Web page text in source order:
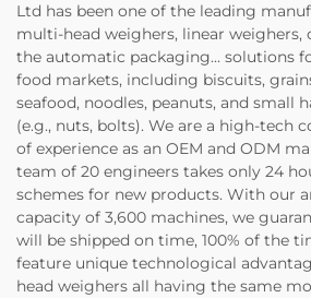
Ltd has been one of the leading
multi-head weighers, linear weighers,
the automatic packaging... solutions
food markets, including biscuits,
seafood, noodles, peanuts, and small
(e.g., nuts, bolts). We are a high-tech
of experience as an OEM and ODM
team of 20 engineers takes only 24
schemes for new products. With our
capacity of 3,600 machines, we
will be shipped on time, 100% of the
feature unique technological
head weighers all having the same